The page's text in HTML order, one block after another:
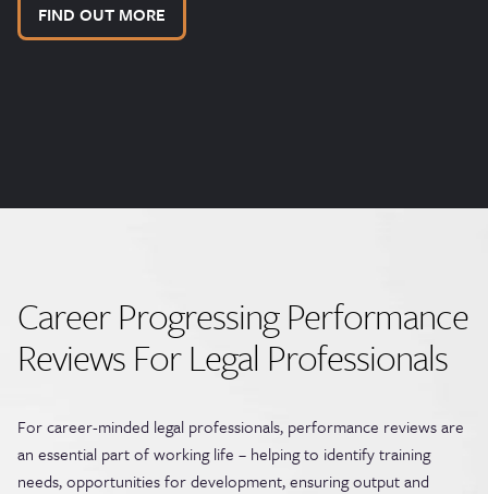
FIND OUT MORE
Career Progressing Performance
Reviews For Legal Professionals
For career-minded legal professionals, performance reviews are
an essential part of working life – helping to identify training
needs, opportunities for development, ensuring output and